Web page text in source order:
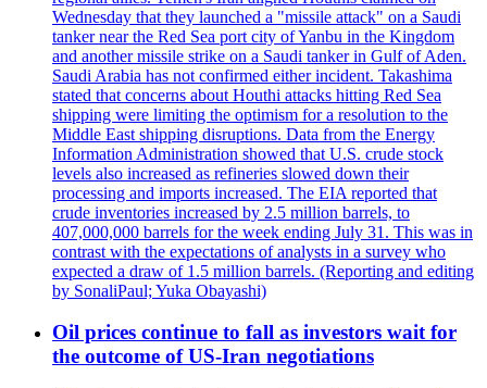
Wednesday that they launched a "missile attack" on a Saudi
tanker near the Red Sea port city of Yanbu in the Kingdom
and another missile strike on a Saudi tanker in Gulf of Aden.
Saudi Arabia has not confirmed either incident. Takashima
stated that concerns about Houthi attacks hitting Red Sea
shipping were limiting the optimism for a resolution to the
Middle East shipping disruptions. Data from the Energy
Information Administration showed that U.S. crude stock
levels also increased as refineries slowed down their
processing and imports increased. The EIA reported that
crude inventories increased by 2.5 million barrels, to
407,000,000 barrels for the week ending July 31. This was in
contrast with the expectations of analysts in a survey who
expected a draw of 1.5 million barrels. (Reporting and editing
by SonaliPaul; Yuka Obayashi)
Oil prices continue to fall as investors wait for
the outcome of US-Iran negotiations